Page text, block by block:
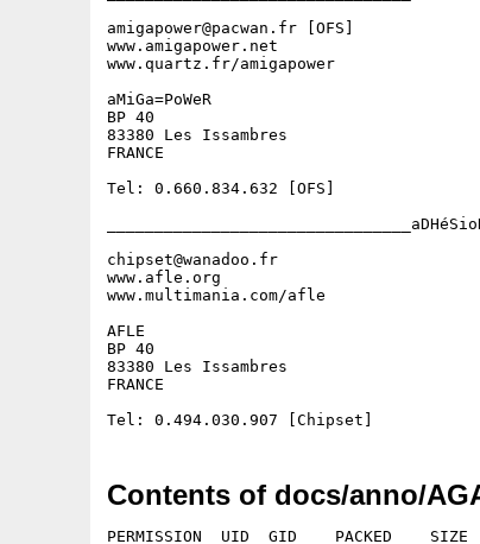
amigapower@pacwan.fr [OFS]
www.amigapower.net
www.quartz.fr/amigapower
aMiGa=PoWeR
BP 40
83380 Les Issambres
FRANCE
Tel: 0.660.834.632 [OFS]
chipset@wanadoo.fr
www.afle.org
www.multimania.com/afle
AFLE
BP 40
83380 Les Issambres
FRANCE
Contents of docs/anno/
PERMISSION  UID  GID    PACKED    SIZE